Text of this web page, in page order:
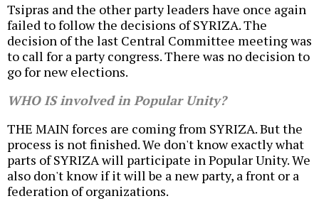
Tsipras and the other party leaders have once again
failed to follow the decisions of SYRIZA. The
decision of the last Central Committee meeting was
to call for a party congress. There was no decision to
go for new elections.
WHO IS involved in Popular Unity?
THE MAIN forces are coming from SYRIZA. But the
process is not finished. We don't know exactly what
parts of SYRIZA will participate in Popular Unity. We
also don't know if it will be a new party, a front or a
federation of organizations.